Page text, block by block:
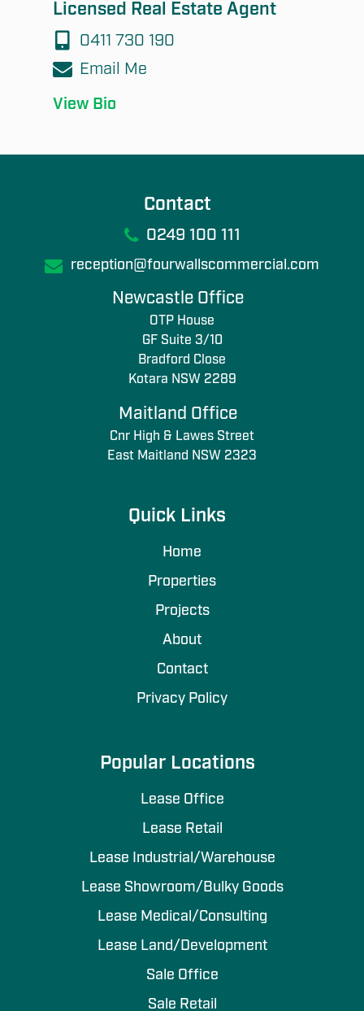
Licensed Real Estate Agent
0411 730 190
Email Me
View Bio
Contact
0249 100 111
reception@fourwallscommercial.com
Newcastle Office
OTP House
GF Suite 3/10
Bradford Close
Kotara NSW 2289
Maitland Office
Cnr High & Lawes Street
East Maitland NSW 2323
Quick Links
Home
Properties
Projects
About
Contact
Privacy Policy
Popular Locations
Lease Office
Lease Retail
Lease Industrial/Warehouse
Lease Showroom/Bulky Goods
Lease Medical/Consulting
Lease Land/Development
Sale Office
Sale Retail